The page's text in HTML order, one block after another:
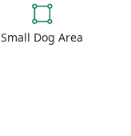
Small Dog Area